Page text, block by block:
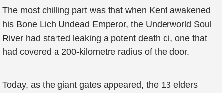
The most chilling part was that when Kent awakened
his Bone Lich Undead Emperor, the Underworld Soul
River had started leaking a potent death qi, one that
had covered a 200-kilometre radius of the door.
Today, as the giant gates appeared, the 13 elders